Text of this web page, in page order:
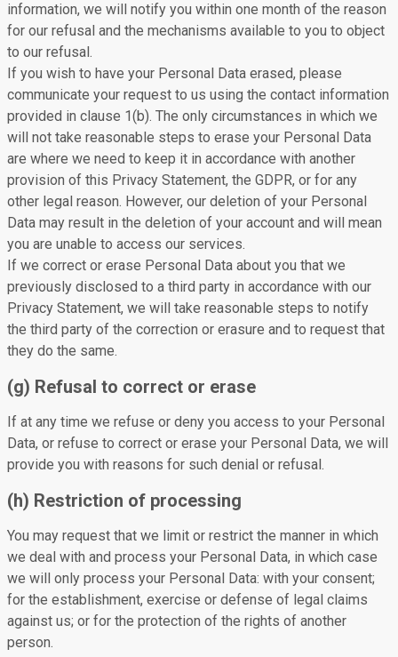
information, we will notify you within one month of the reason
for our refusal and the mechanisms available to you to object
to our refusal.
If you wish to have your Personal Data erased, please
communicate your request to us using the contact information
provided in clause 1(b). The only circumstances in which we
will not take reasonable steps to erase your Personal Data
are where we need to keep it in accordance with another
provision of this Privacy Statement, the GDPR, or for any
other legal reason. However, our deletion of your Personal
Data may result in the deletion of your account and will mean
you are unable to access our services.
If we correct or erase Personal Data about you that we
previously disclosed to a third party in accordance with our
Privacy Statement, we will take reasonable steps to notify
the third party of the correction or erasure and to request that
they do the same.
(g) Refusal to correct or erase
If at any time we refuse or deny you access to your Personal
Data, or refuse to correct or erase your Personal Data, we will
provide you with reasons for such denial or refusal.
(h) Restriction of processing
You may request that we limit or restrict the manner in which
we deal with and process your Personal Data, in which case
we will only process your Personal Data: with your consent;
for the establishment, exercise or defense of legal claims
against us; or for the protection of the rights of another
person.